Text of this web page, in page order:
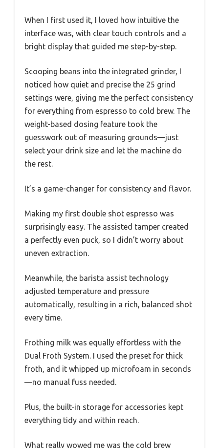
When I first used it, I loved how intuitive the
interface was, with clear touch controls and a
bright display that guided me step-by-step.
Scooping beans into the integrated grinder, I
noticed how quiet and precise the 25 grind
settings were, giving me the perfect consistency
for everything from espresso to cold brew. The
weight-based dosing feature took the
guesswork out of measuring grounds—just
select your drink size and let the machine do
the rest.
It’s a game-changer for consistency and flavor.
Making my first double shot espresso was
surprisingly easy. The assisted tamper created
a perfectly even puck, so I didn’t worry about
uneven extraction.
Meanwhile, the barista assist technology
adjusted temperature and pressure
automatically, resulting in a rich, balanced shot
every time.
Frothing milk was equally effortless with the
Dual Froth System. I used the preset for thick
froth, and it whipped up microfoam in seconds
—no manual fuss needed.
Plus, the built-in storage for accessories kept
everything tidy and within reach.
What really wowed me was the cold brew